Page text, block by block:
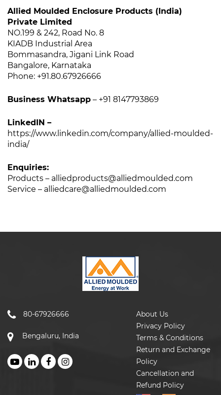
Allied Moulded Enclosure Products (India)
Private Limited
NO.199 & 242, Road No. 8
KIADB Industrial Area
Bommasandra, Jigani Link Road
Bangalore, Karnataka
Phone: +91.80.67926666
Business Whatsapp – +91 8147793869
LinkedIN –
https://www.linkedin.com/company/allied-moulded-
india/
Enquiries:
Products – alliedproducts@alliedmoulded.com
Service – alliedcare@alliedmoulded.com
80-67926666
Bengaluru, India
About Us
Privacy Policy
Terms & Conditions
Return and Exchange
Policy
Cancellation and
Refund Policy